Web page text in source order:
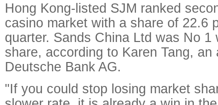
Hong Kong-listed SJM ranked
casino market with a share of 22.6
quarter. Sands China Ltd was No 1
share, according to Karen Tang, an
Deutsche Bank AG.
"If you could stop losing market